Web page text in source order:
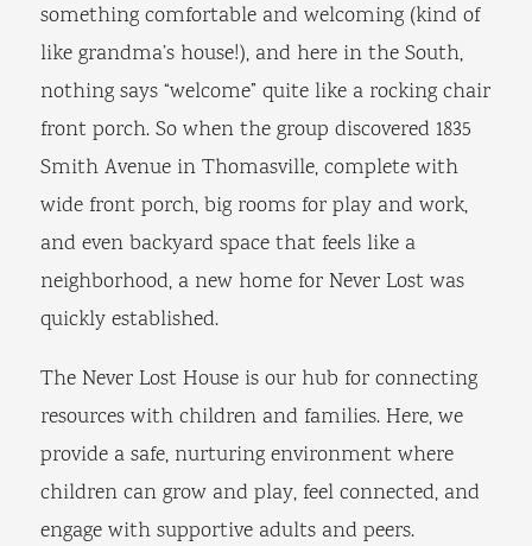
something comfortable and welcoming (kind of
like grandma’s house!), and here in the South,
nothing says “welcome” quite like a rocking chair
front porch. So when the group discovered 1835
Smith Avenue in Thomasville, complete with
wide front porch, big rooms for play and work,
and even backyard space that feels like a
neighborhood, a new home for Never Lost was
quickly established.
The Never Lost House is our hub for connecting
resources with children and families. Here, we
provide a safe, nurturing environment where
children can grow and play, feel connected, and
engage with supportive adults and peers.